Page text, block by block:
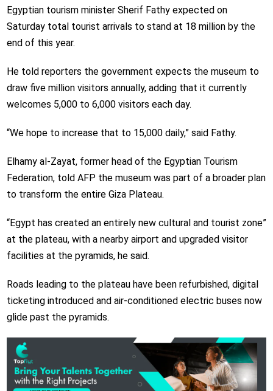
Egyptian tourism minister Sherif Fathy expected on
Saturday total tourist arrivals to stand at 18 million by the
end of this year.
He told reporters the government expects the museum to
draw five million visitors annually, adding that it currently
welcomes 5,000 to 6,000 visitors each day.
“We hope to increase that to 15,000 daily,” said Fathy.
Elhamy al-Zayat, former head of the Egyptian Tourism
Federation, told AFP the museum was part of a broader plan
to transform the entire Giza Plateau.
“Egypt has created an entirely new cultural and tourist zone”
at the plateau, with a nearby airport and upgraded visitor
facilities at the pyramids, he said.
Roads leading to the plateau have been refurbished, digital
ticketing introduced and air-conditioned electric buses now
glide past the pyramids.